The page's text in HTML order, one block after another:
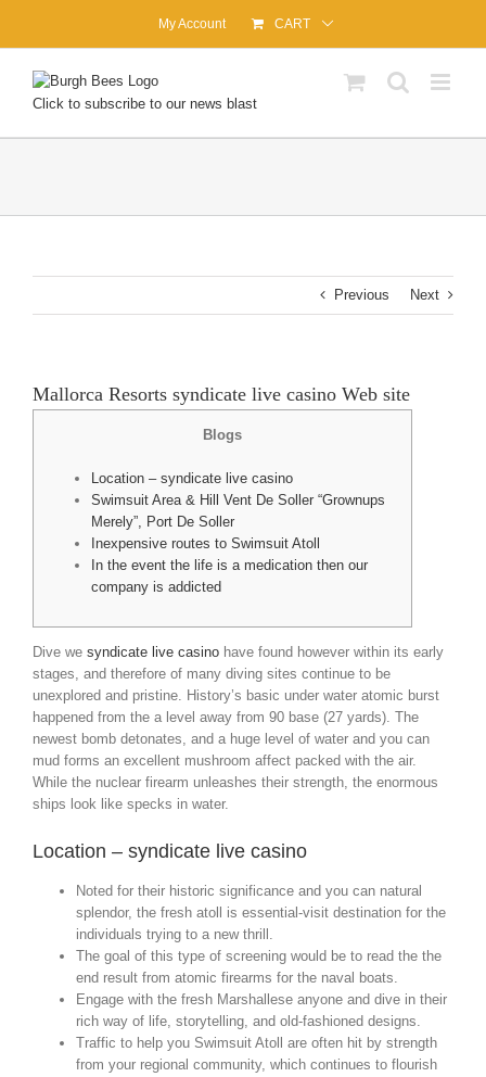
content
My Account CART
Click to subscribe to our news blast
Previous Next
Mallorca Resorts syndicate live casino Web site
Blogs
Location – syndicate live casino
Swimsuit Area & Hill Vent De Soller “Grownups
Merely”, Port De Soller
Inexpensive routes to Swimsuit Atoll
In the event the life is a medication then our
company is addicted
Dive we syndicate live casino have found however within its early
stages, and therefore of many diving sites continue to be
unexplored and pristine. History’s basic under water atomic burst
happened from the a level away from 90 base (27 yards). The
newest bomb detonates, and a huge level of water and you can
mud forms an excellent mushroom affect packed with the air.
While the nuclear firearm unleashes their strength, the enormous
ships look like specks in water.
Location – syndicate live casino
Noted for their historic significance and you can natural
splendor, the fresh atoll is essential-visit destination for the
individuals trying to a new thrill.
The goal of this type of screening would be to read the the
end result from atomic firearms for the naval boats.
Engage with the fresh Marshallese anyone and dive in their
rich way of life, storytelling, and old-fashioned designs.
Traffic to help you Swimsuit Atoll are often hit by strength
from your regional community, which continues to flourish